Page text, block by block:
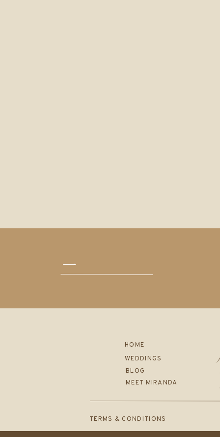
HOME
WEDDINGS
MEET MIRANDA
BLOG
TERMS & CONDITIONS